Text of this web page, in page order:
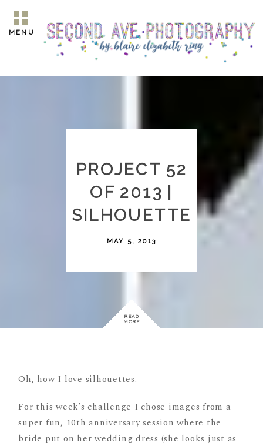
MENU
PROJECT 52
OF 2013 |
SILHOUETTE
MAY 5, 2013
READ
MORE
Oh, how I love silhouettes.
For this week’s challenge I chose images from a
super fun, 10th anniversary session where the
bride put on her wedding dress (she looks just as